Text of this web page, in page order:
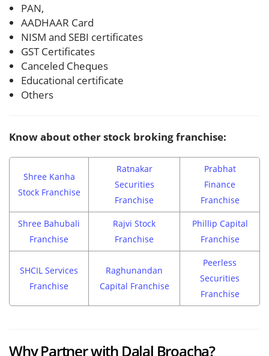
PAN,
AADHAAR Card
NISM and SEBI certificates
GST Certificates
Canceled Cheques
Educational certificate
Others
Know about other stock broking franchise:
Shree Kanha
Stock Franchise
Ratnakar
Securities
Franchise
Prabhat
Finance
Franchise
Shree Bahubali
Franchise
Rajvi Stock
Franchise
Phillip Capital
Franchise
SHCIL Services
Franchise
Raghunandan
Capital Franchise
Peerless
Securities
Franchise
Why Partner with Dalal Broacha?